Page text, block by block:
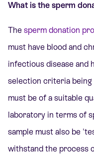
What is the sperm
The sperm donation
must have blood and
infectious disease and
selection criteria being
must be of a suitable
laboratory in terms of
sample must also be
withstand the process